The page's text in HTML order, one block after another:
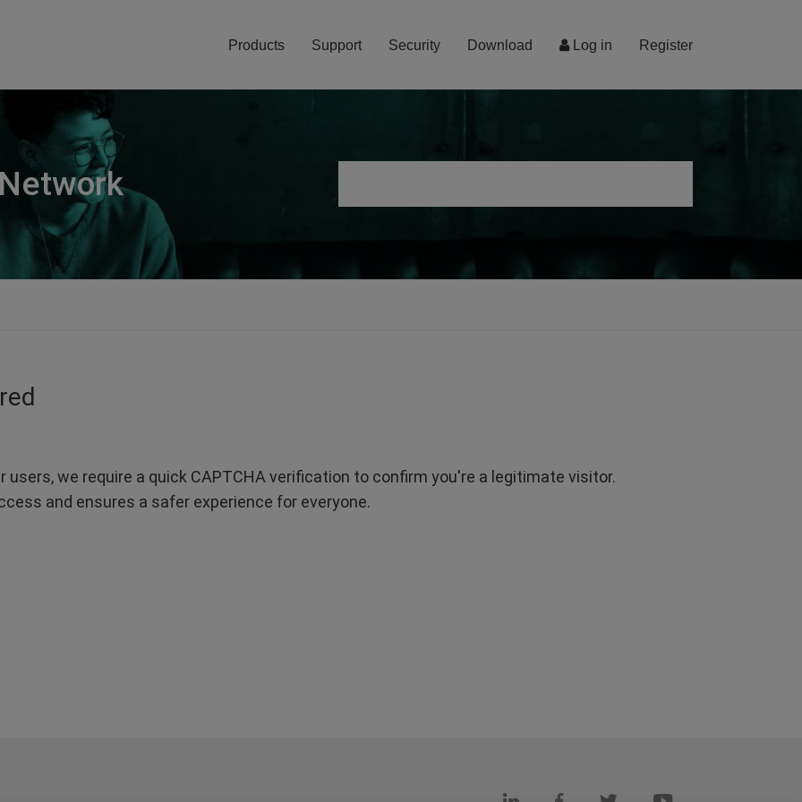
Log in Register
Products Support Security Download
we require a quick CAPTCHA verification to confirm you're a legitimate visitor.
and ensures a safer experience for everyone.